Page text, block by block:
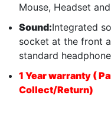
Mouse, Headset
Sound:Integrated
socket at the front
standard
1 Year warranty (
Collect/Return)